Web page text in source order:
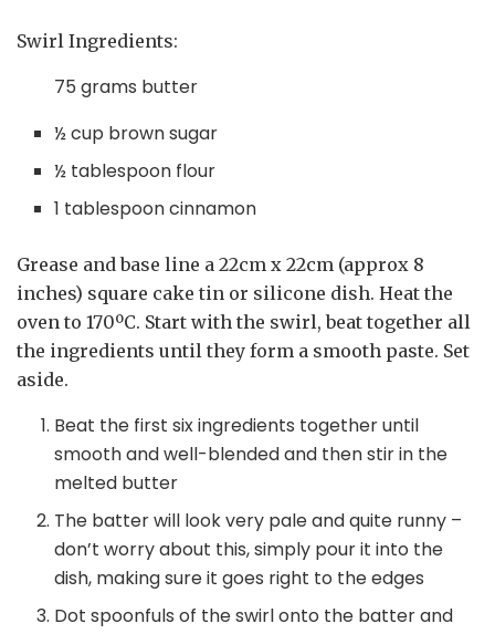
Swirl Ingredients:
75 grams butter
½ cup brown sugar
½ tablespoon flour
1 tablespoon cinnamon
Grease and base line a 22cm x 22cm (approx 8
inches) square cake tin or silicone dish. Heat the
oven to 170ºC. Start with the swirl, beat together all
the ingredients until they form a smooth paste. Set
aside.
Beat the first six ingredients together until
smooth and well-blended and then stir in the
melted butter
The batter will look very pale and quite runny –
don’t worry about this, simply pour it into the
dish, making sure it goes right to the edges
Dot spoonfuls of the swirl onto the batter and